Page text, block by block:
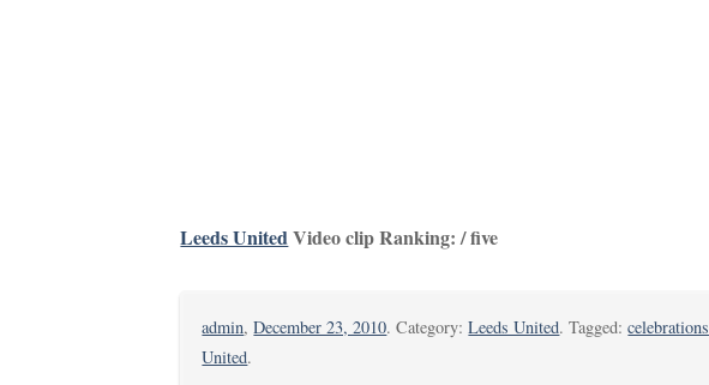
Leeds UnitedVideo clip Ranking: / five
admin,December 23, 2010. Category:Leeds United. Tagged:celebrations
United.